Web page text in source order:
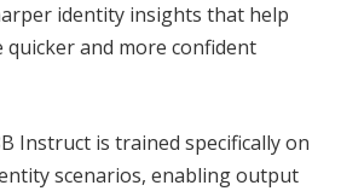
identity insights that help
quicker and more confident
Instruct is trained specifically on
scenarios, enabling output